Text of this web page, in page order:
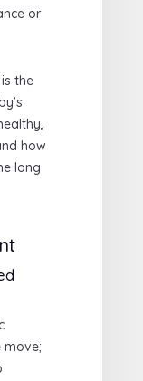
or
the
how
long
move;